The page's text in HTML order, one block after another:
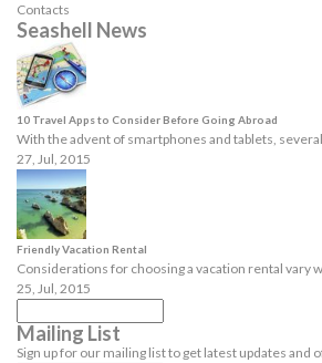
Contacts
Seashell News
10 Travel Apps to Consider Before Going Abroad
With the advent of smartphones and tablets,
27, Jul, 2015
Friendly Vacation Rental
Considerations for choosing a vacation rental vary
25, Jul, 2015
Mailing List
Sign up for our mailing list to get latest updates and